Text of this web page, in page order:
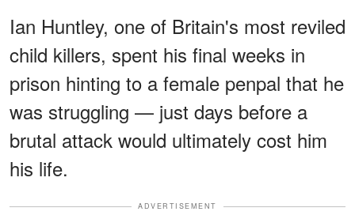
Ian Huntley, one of Britain's most reviled
child killers, spent his final weeks in
prison hinting to a female penpal that he
was struggling — just days before a
brutal attack would ultimately cost him
his life.
ADVERTISEMENT